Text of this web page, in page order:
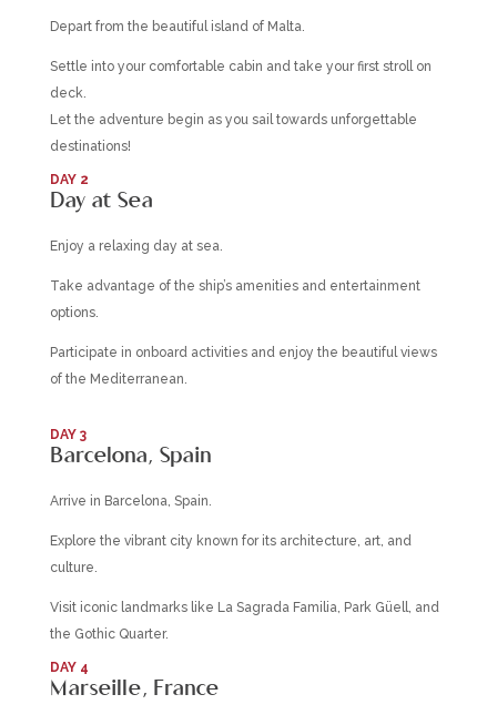
Depart from the beautiful island of Malta.
Settle into your comfortable cabin and take your first stroll on
deck.
Let the adventure begin as you sail towards unforgettable
destinations!
DAY 2
Day at Sea
Enjoy a relaxing day at sea.
Take advantage of the ship’s amenities and entertainment
options.
Participate in onboard activities and enjoy the beautiful views
of the Mediterranean.
DAY 3
Barcelona, Spain
Arrive in Barcelona, Spain.
Explore the vibrant city known for its architecture, art, and
culture.
Visit iconic landmarks like La Sagrada Familia, Park Güell, and
the Gothic Quarter.
DAY 4
Marseille, France